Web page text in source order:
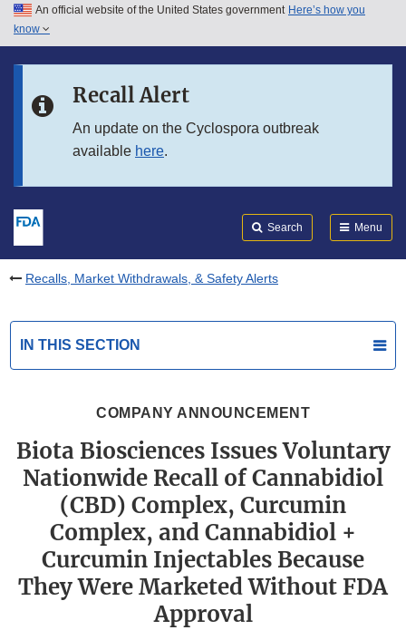
Skip to main content
Skip to in this section menu
An official website of the United States government Here’s how you
know
Recall Alert
An update on the Cyclospora outbreak
available here.
Search Menu
Recalls, Market Withdrawals, & Safety Alerts
IN THIS SECTION
COMPANY ANNOUNCEMENT
Biota Biosciences Issues Voluntary
Nationwide Recall of Cannabidiol
(CBD) Complex, Curcumin
Complex, and Cannabidiol +
Curcumin Injectables Because
They Were Marketed Without FDA
Approval